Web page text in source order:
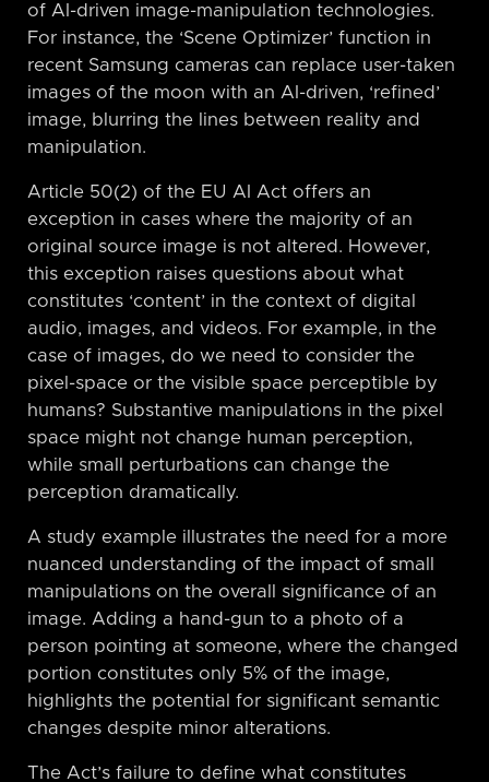
of AI-driven image-manipulation technologies.
For instance, the ‘Scene Optimizer’ function in
recent Samsung cameras can replace user-taken
images of the moon with an AI-driven, ‘refined’
image, blurring the lines between reality and
manipulation.
Article 50(2) of the EU AI Act offers an
exception in cases where the majority of an
original source image is not altered. However,
this exception raises questions about what
constitutes ‘content’ in the context of digital
audio, images, and videos. For example, in the
case of images, do we need to consider the
pixel-space or the visible space perceptible by
humans? Substantive manipulations in the pixel
space might not change human perception,
while small perturbations can change the
perception dramatically.
A study example illustrates the need for a more
nuanced understanding of the impact of small
manipulations on the overall significance of an
image. Adding a hand-gun to a photo of a
person pointing at someone, where the changed
portion constitutes only 5% of the image,
highlights the potential for significant semantic
changes despite minor alterations.
The Act’s failure to define what constitutes